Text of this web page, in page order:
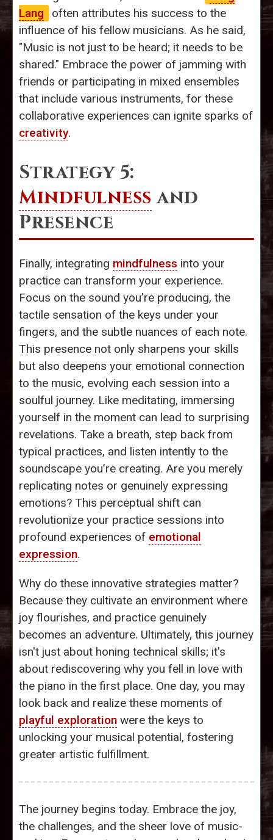
Lang
often attributes his success to the
influence of his fellow musicians. As he said,
"Music is not just to be heard; it needs to be
shared." Embrace the power of jamming with
friends or participating in mixed ensembles
that include various instruments, for these
collaborative experiences can ignite sparks of
creativity.
Strategy 5:
Mindfulness and
Presence
Finally, integrating mindfulness into your
practice can transform your experience.
Focus on the sound you’re producing, the
tactile sensation of the keys under your
fingers, and the subtle nuances of each note.
This presence not only sharpens your skills
but also deepens your emotional connection
to the music, evolving each session into a
soulful journey. Like meditating, immersing
yourself in the moment can lead to surprising
revelations. Take a breath, step back from
typical practices, and listen intently to the
soundscape you’re creating. Are you merely
replicating notes or genuinely expressing
emotions? This perceptual shift can
revolutionize your practice sessions into
profound experiences of emotional
expression.
Why do these innovative strategies matter?
Because they cultivate an environment where
joy flourishes, and practice genuinely
becomes an adventure. Ultimately, this journey
isn't just about honing technical skills; it's
about rediscovering why you fell in love with
the piano in the first place. One day, you may
look back and realize these moments of
playful exploration were the keys to
unlocking your musical potential, fostering
greater artistic fulfillment.
The journey begins today. Embrace the joy,
the challenges, and the sheer love of music-